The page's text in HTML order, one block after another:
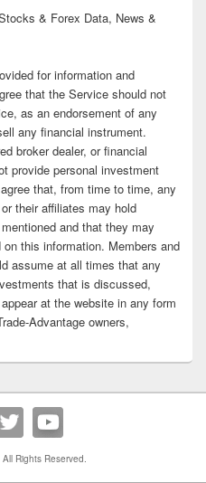
& Forex Data, News &
for information and
that the Service should not
as an endorsement of any
any financial instrument.
broker dealer, or financial
provide personal investment
that, from time to time, any
their affiliates may hold
and that they may
this information. Members and
assume at all times that any
that is discussed,
at the website in any form
Advantage owners,
All Rights Reserved.